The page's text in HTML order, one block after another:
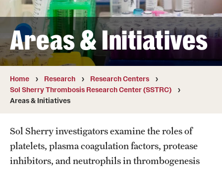
Administrative Offices
Contact Us
Education
Advanced Core in Medical Sciences (ACMS)
Postbaccalaureate Program
Clinical Simulation Center
Continuing Medical Education
Areas & Initiatives
Home Research
Research Centers
Sol Sherry Thrombosis Research Center (SSTRC)
Areas & Initiatives
Sol Sherry investigators examine the roles of
platelets, plasma coagulation factors, protease
inhibitors, and neutrophils in thrombogenesis